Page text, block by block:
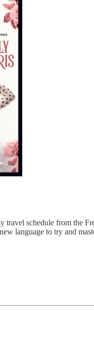
travel schedule from the
language to try and